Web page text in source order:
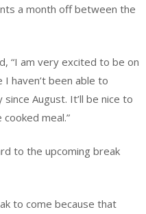
a month off between the
“I am very excited to be on
haven’t been able to
August. It’ll be nice to
meal.”
to the upcoming break
to come because that